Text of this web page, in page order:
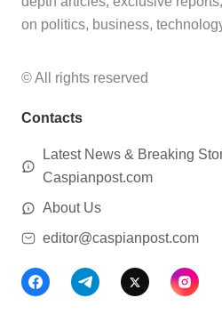
on politics, business,
© All rights reserved
Contacts
Latest News & Breaking
Caspianpost.com
About Us
editor@caspianpost.com